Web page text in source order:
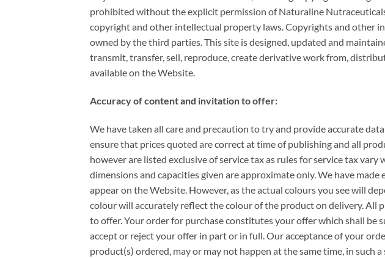
prohibited without the explicit permission of Naturaline
copyright and other intellectual property laws. Copyrights and other
owned by the third parties. This site is designed, updated and
transmit, transfer, sell, reproduce, create derivative work from,
available on the Website.
Accuracy of content and invitation to offer:
We have taken all care and precaution to try and provide accurate
ensure that prices quoted are correct at time of publishing and all
however are listed exclusive of service tax as rules for service tax
dimensions and capacities given are approximate only. We have
appear on the Website. However, as the actual colours you see will
colour will accurately reflect the colour of the product on delivery.
to offer. Your order for purchase constitutes your offer which shall
accept or reject your offer in part or in full. Our acceptance of your
product(s) ordered, may or may not happen at the same time, in